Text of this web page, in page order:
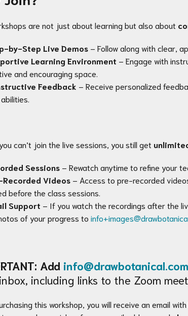
are not just about learning but also about
by-Step Live Demos– Follow along with clear,
Learning Environment – Engage with
and encouraging space.
Feedback – Receive personalized
can’t join the live sessions, you still get
Sessions – Rewatch anytime to refine your
Recorded Videos – Access to pre-recorded
before the class sessions.
Support – If you watch the recordings after the
of your progress to
Add info@drawbotanical.com
including links to the Zoom
this workshop, you will receive an email